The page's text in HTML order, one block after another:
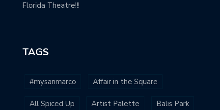
Florida Theatre!!!
TAGS
#mysanmarco Affair in the Square
All Spiced Up Artist Palette Balis Park